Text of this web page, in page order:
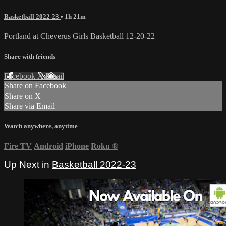
Basketball 2022-23 • 1h 21m
Portland at Cheverus Girls Basketball 12-20-22
Share with friends
Facebook XEmail
Share on Facebook
Share on X
Share via Email
Watch anywhere, anytime
Fire TV Android iPhone Roku ®
Up Next in Basketball 2022-23